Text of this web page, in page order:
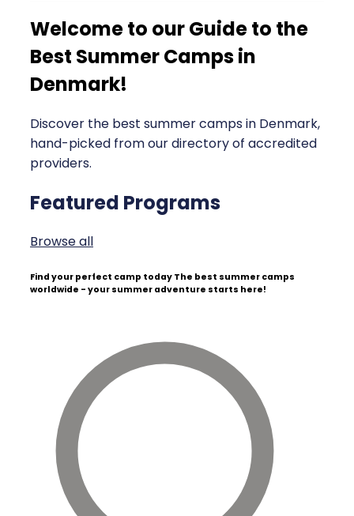
Welcome to our Guide to the
Best Summer Camps in
Denmark!
Discover the best summer camps in Denmark,
hand-picked from our directory of accredited
providers.
Featured Programs
Browse all
Find your perfect camp today The best summer camps
worldwide - your summer adventure starts here!